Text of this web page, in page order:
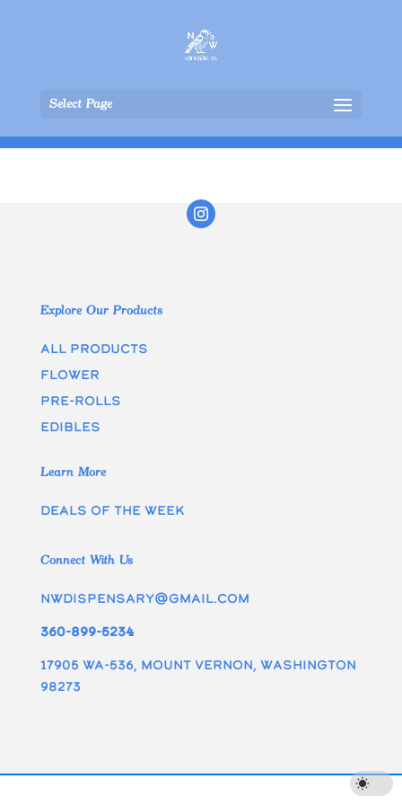
Select Page
Explore Our Products
All Products
Flower
Pre-rolls
edibles
Learn More
Deals of the week
Connect With Us
nwdispensary@gmail.com
360-899-5234
17905 WA-536, Mount Vernon, Washington
98273